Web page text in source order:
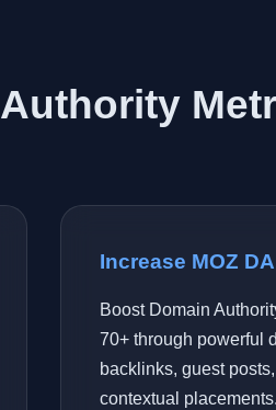
Authority
Increase MOZ DA
Boost Domain
70+ through powerful
backlinks, guest
contextual placements.